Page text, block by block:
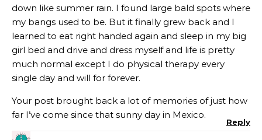
down like summer rain. I found large bald spots where
my bangs used to be. But it finally grew back and I
learned to eat right handed again and sleep in my big
girl bed and drive and dress myself and life is pretty
much normal except I do physical therapy every
single day and will for forever.
Your post brought back a lot of memories of just how
far I’ve come since that sunny day in Mexico.
Reply